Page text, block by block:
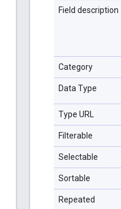
Field description
Category
Data Type
Type URL
Filterable
Selectable
Sortable
Repeated